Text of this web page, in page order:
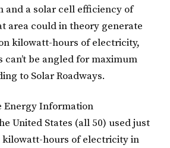
and a solar cell efficiency of
area could in theory generate
kilowatt-hours of electricity,
can’t be angled for maximum
to Solar Roadways.
Energy Information
United States (all 50) used just
kilowatt-hours of electricity in